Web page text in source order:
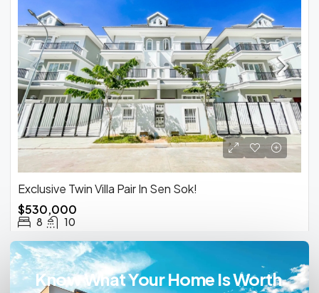
Exclusive Twin Villa Pair In Sen Sok!
$530,000
8 10
Know What Your Home Is Worth